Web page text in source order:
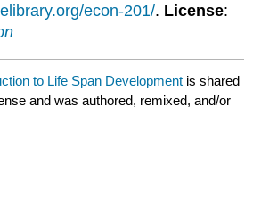
econ-201/. License:
to Life Span Development is shared
and was authored, remixed, and/or